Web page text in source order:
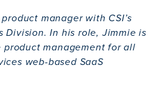
manager with CSI’s
Division. In his role, Jimmie is
management for all
web-based SaaS